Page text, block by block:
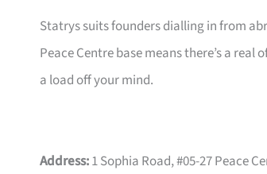
Statrys suits founders dialling in from
Peace Centre base means there’s a
a load off your mind.
Address:1 Sophia Road, #05-27 Peace